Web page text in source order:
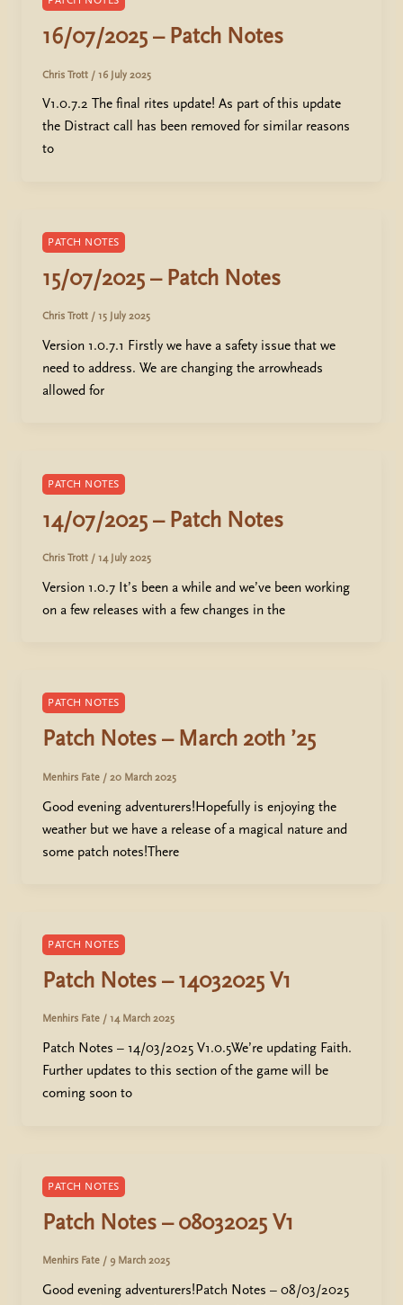
16/07/2025 – Patch Notes
Chris Trott /16 July 2025
V1.0.7.2 The final rites update! As part of this update
the Distract call has been removed for similar reasons
to
PATCH NOTES
15/07/2025 – Patch Notes
Chris Trott /15 July 2025
Version 1.0.7.1 Firstly we have a safety issue that we
need to address. We are changing the arrowheads
allowed for
PATCH NOTES
14/07/2025 – Patch Notes
Chris Trott /14 July 2025
Version 1.0.7 It’s been a while and we’ve been working
on a few releases with a few changes in the
PATCH NOTES
Patch Notes – March 20th ’25
Menhirs Fate /20 March 2025
Good evening adventurers!Hopefully is enjoying the
weather but we have a release of a magical nature and
some patch notes!There
PATCH NOTES
Patch Notes – 14032025 V1
Menhirs Fate /14 March 2025
Patch Notes – 14/03/2025 V1.0.5We’re updating Faith.
Further updates to this section of the game will be
coming soon to
PATCH NOTES
Patch Notes – 08032025 V1
Menhirs Fate / 9 March 2025
Good evening adventurers!Patch Notes – 08/03/2025